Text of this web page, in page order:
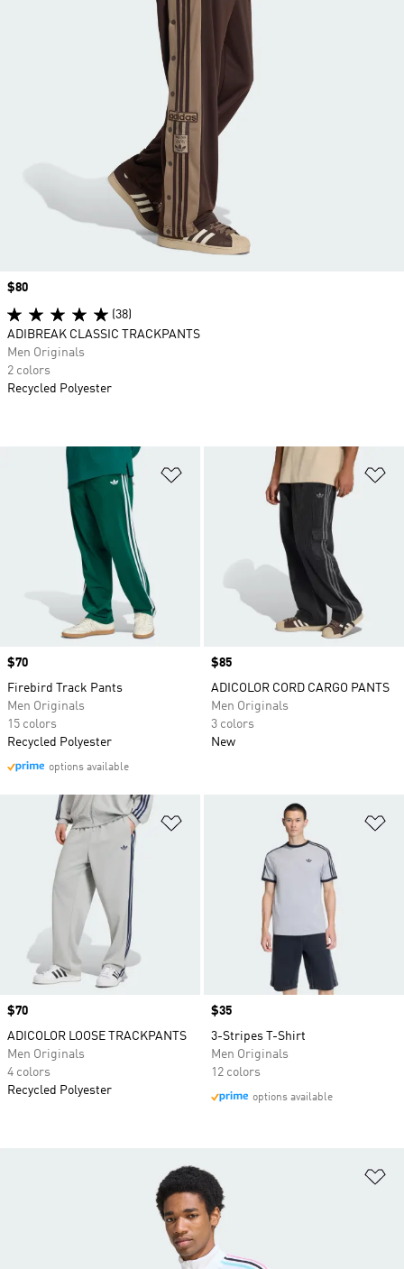
Add to Wishlist
Price
$70
Firebird Track Pants
Men Originals
15 colors
Recycled Polyester
options available
Price
$85
ADICOLOR CORD CARGO PANTS
Men Originals
3 colors
New
Price
$70
ADICOLOR LOOSE TRACKPANTS
Men Originals
4 colors
Recycled Polyester
Price
$35
3-Stripes T-Shirt
Men Originals
12 colors
options available
Price
$80
(38)
ADIBREAK CLASSIC TRACKPANTS
Men Originals
2 colors
Recycled Polyester